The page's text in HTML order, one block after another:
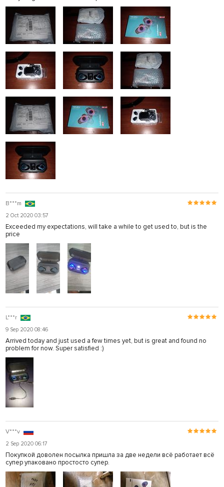
B***m
2 Oct 2020 03:57
Exceeded my expectations, will take a while to get used to, but is the
price
L***r
9 Sep 2020 08:46
Arrived today and just used a few times yet, but is great and found no
problem for now. Super satisfied :)
V***v
2 Sep 2020 06:17
Покупкой доволен посылка пришла за две недели всё работает всё
супер упаковано простосто супер.